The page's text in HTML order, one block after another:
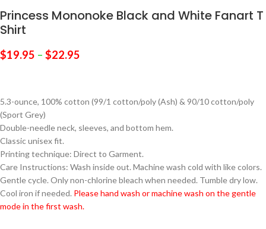
Princess Mononoke Black and White Fanart T
Shirt
$19.95 – $22.95
5.3-ounce, 100% cotton (99/1 cotton/poly (Ash) & 90/10 cotton/poly
(Sport Grey)
Double-needle neck, sleeves, and bottom hem.
Classic unisex fit.
Printing technique: Direct to Garment.
Care Instructions: Wash inside out. Machine wash cold with like colors.
Gentle cycle. Only non-chlorine bleach when needed. Tumble dry low.
Cool iron if needed. Please hand wash or machine wash on the gentle
mode in the first wash.